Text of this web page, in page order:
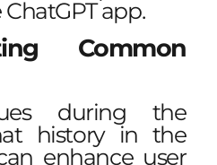
app.
Common
during the
history in the
enhance user